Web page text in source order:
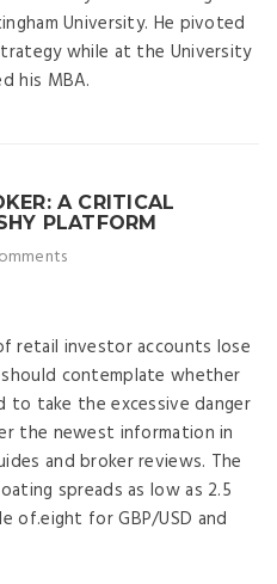
University. He pivoted
while at the University
his MBA.
A CRITICAL
PLATFORM
retail investor accounts lose
contemplate whether
take the excessive danger
the newest information in
and broker reviews. The
spreads as low as 2.5
of.eight for GBP/USD and